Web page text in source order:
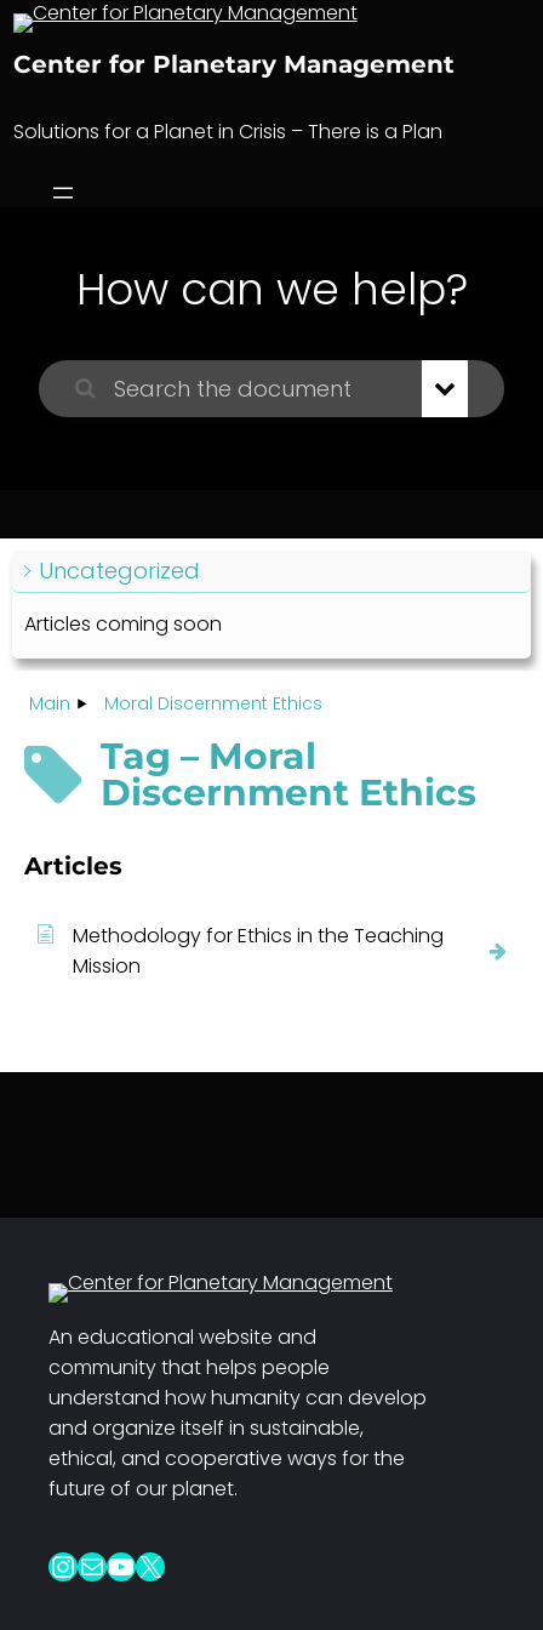
Skip
content
Center for Planetary Management
Solutions for a Planet in Crisis – There is a Plan
How can we help?
Uncategorized
Articles coming soon
Main Moral Discernment Ethics
Tag – Moral
Discernment Ethics
Articles
Methodology for Ethics in the Teaching
Mission
An educational website and
community that helps people
understand how humanity can develop
and organize itself in sustainable,
ethical, and cooperative ways for the
future of our planet.
InstagramMail YouTube X